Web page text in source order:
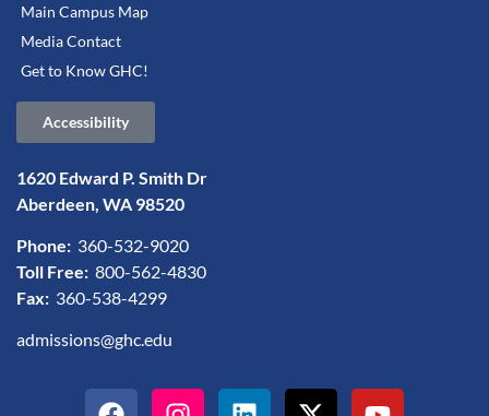
Main Campus Map
Media Contact
Get to Know GHC!
Accessibility
1620 Edward P. Smith Dr
Aberdeen, WA 98520
Phone: 360-532-9020
Toll Free: 800-562-4830
Fax: 360-538-4299
admissions@ghc.edu